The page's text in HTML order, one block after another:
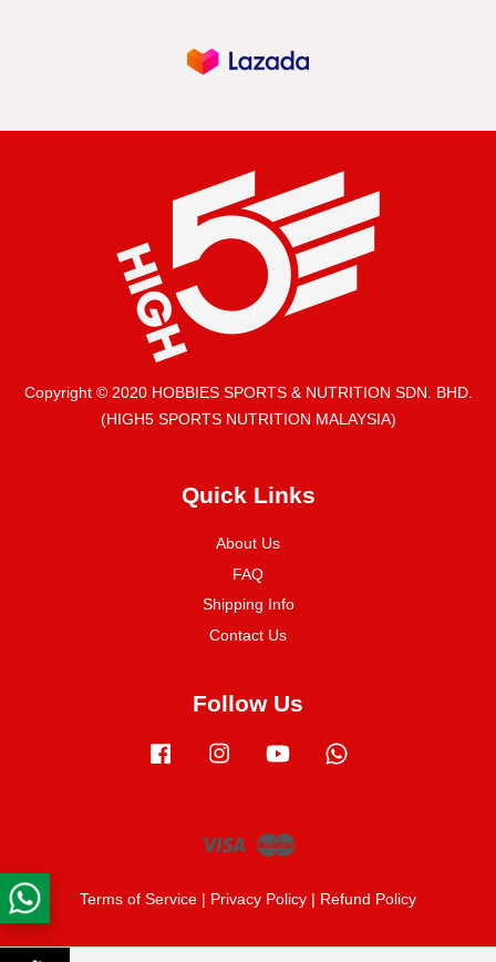
Copyright © 2020 HOBBIES SPORTS & NUTRITION SDN. BHD.
(HIGH5 SPORTS NUTRITION MALAYSIA)
Quick Links
About Us
FAQ
Shipping Info
Contact Us
Follow Us
Facebook Instagram YouTube
Visa
Terms of Service | Privacy Policy | Refund Policy